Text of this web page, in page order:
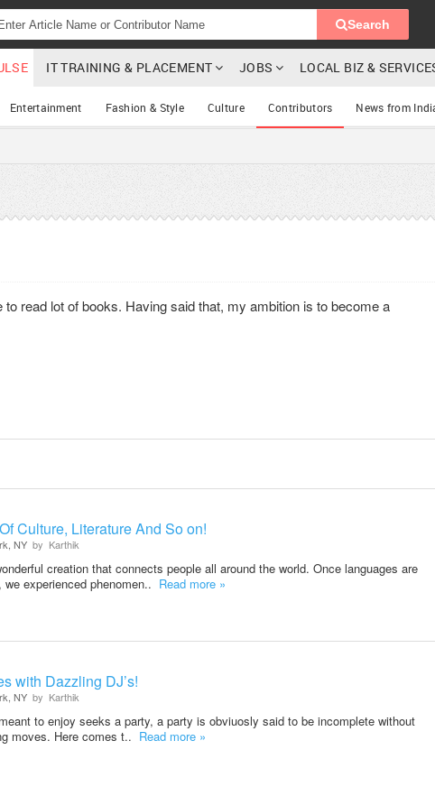
Search
IT TRAINING & PLACEMENT JOBS LOCAL BIZ &
Entertainment Fashion & Style Culture Contributors News from
to read lot of books. Having said that, my ambition is to become a
Culture, Literature And So on!
NY by Karthik
creation that connects people all around the world. Once languages are
experienced phenomen.. Read more »
with Dazzling DJ’s!
NY by Karthik
to enjoy seeks a party, a party is obviuosly said to be incomplete without
moves. Here comes t.. Read more »